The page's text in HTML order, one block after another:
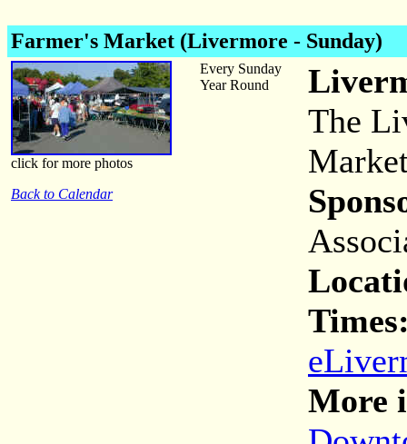
Farmer's Market (Livermore - Sunday)
click for more photos
Back to Calendar
Every Sunday
Year Round
The
More